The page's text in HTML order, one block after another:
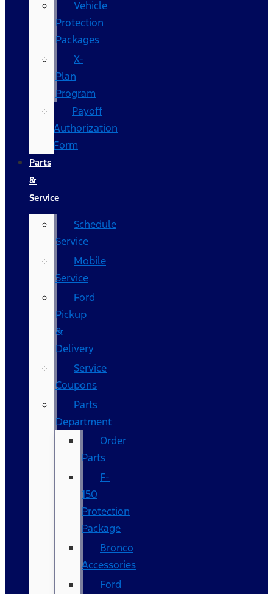
Vehicle
Protection
Packages
X-
Plan
Program
Payoff
Authorization
Form
Parts
&
Service
Schedule
Service
Mobile
Service
Ford
Pickup
&
Delivery
Service
Coupons
Parts
Department
Order
Parts
F-
150
Protection
Package
Bronco
Accessories
Ford